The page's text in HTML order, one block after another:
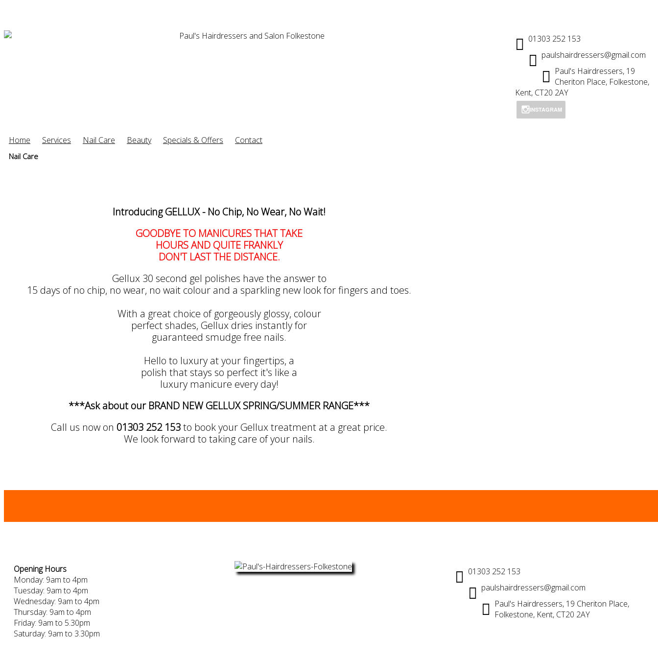
01303 252 153
paulshairdressers@gmail.com
Paul's Hairdressers, 19
Cheriton Place, Folkestone,
Kent, CT20 2AY
INSTAGRAM
Home Services Nail Care Beauty Specials & Offers Contact
Nail Care
Introducing GELLUX - No Chip, No Wear, No Wait!
GOODBYE TO MANICURES THAT TAKE
HOURS AND QUITE FRANKLY
DON'T LAST THE DISTANCE.
Gellux 30 second gel polishes have the answer to
15 days of no chip, no wear, no wait colour and a sparkling new look for fingers and toes.
With a great choice of gorgeously glossy, colour
perfect shades, Gellux dries instantly for
guaranteed smudge free nails.
Hello to luxury at your fingertips, a
polish that stays so perfect it's like a
luxury manicure every day!
***Ask about our BRAND NEW GELLUX SPRING/SUMMER RANGE***
Call us now on 01303 252 153to book your Gellux treatment at a great price.
We look forward to taking care of your nails.
Opening Hours
Monday: 9am to 4pm
Tuesday: 9am to 4pm
Wednesday: 9am to 4pm
Thursday: 9am to 4pm
Friday: 9am to 5.30pm
Saturday: 9am to 3.30pm
01303 252 153
paulshairdressers@gmail.com
Paul's Hairdressers, 19 Cheriton Place,
Folkestone, Kent, CT20 2AY